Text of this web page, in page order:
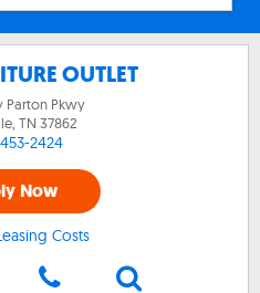
OUTLET
Parton Pkwy
TN 37862
2424
Now
Costs